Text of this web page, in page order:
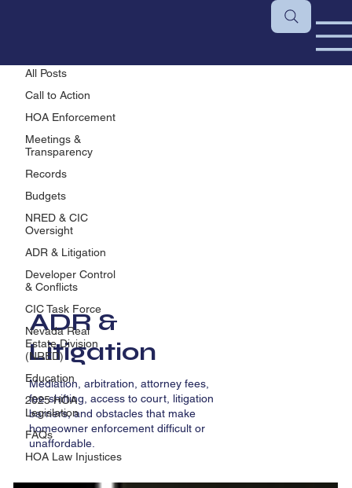
All Posts
Call to Action
HOA Enforcement
Meetings &
Transparency
Records
Budgets
NRED & CIC
Oversight
ADR & Litigation
Developer Control
& Conflicts
CIC Task Force
Nevada Real
Estate Division
(NRED)
Education
2025 HOA
Legislation
FAQs
HOA Law Injustices
ADR &
Litigation
Mediation, arbitration, attorney fees,
fee-shifting, access to court, litigation
barriers, and obstacles that make
homeowner enforcement difficult or
unaffordable.